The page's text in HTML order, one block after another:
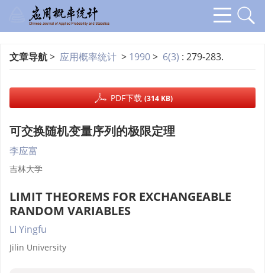
文章导航> 应用概率统计 > 1990> 6(3) : 279-283.
PDF下载(314 KB)
可交换随机变量序列的极限定理
李应富
吉林大学
LIMIT THEOREMS FOR EXCHANGEABLE
RANDOM VARIABLES
LI Yingfu
Jilin University